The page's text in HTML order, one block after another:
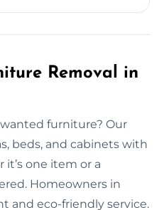
Removal in
furniture? Our
beds, and cabinets with
one item or a
Homeowners in
and eco-friendly service.